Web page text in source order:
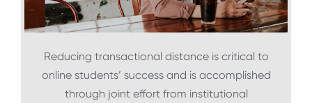
Reducing transactional distance is critical to
online students’ success and is accomplished
through joint effort from institutional